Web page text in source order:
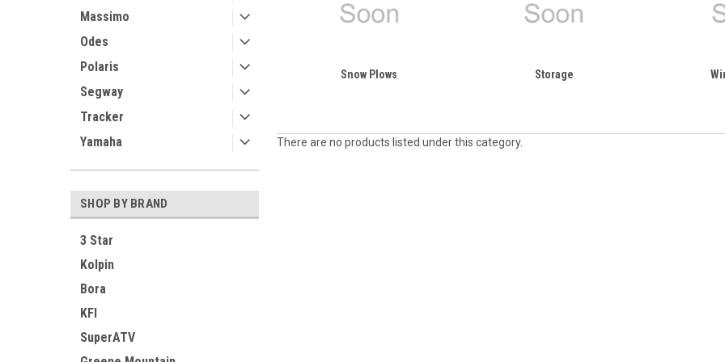
Massimo
Odes
Polaris
Segway
Tracker
Yamaha
SHOP BY BRAND
3 Star
Kolpin
Bora
KFI
SuperATV
Snow Plows Storage
There are no products listed under this category.